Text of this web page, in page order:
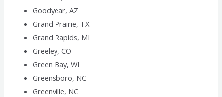
Goodyear, AZ
Grand Prairie, TX
Grand Rapids, MI
Greeley, CO
Green Bay, WI
Greensboro, NC
Greenville, NC